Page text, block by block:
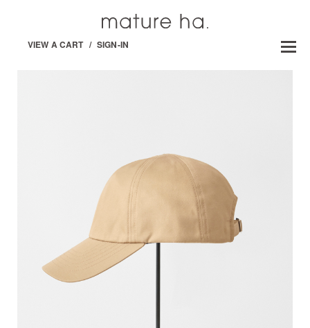
VIEW A CART / SIGN-IN
MATURE HA. _ MIL